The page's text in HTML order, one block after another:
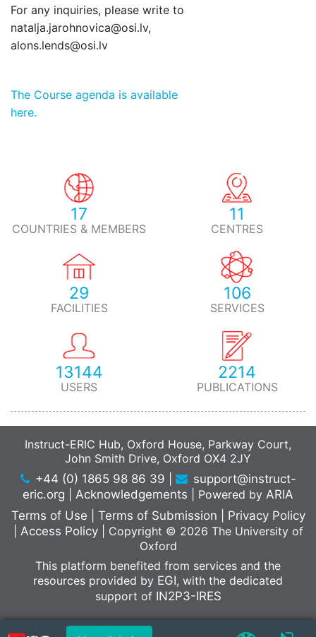
For any inquiries, please write to
natalja.jarohnovica@osi.lv,
alons.lends@osi.lv
The Course agenda is available
here.
17
COUNTRIES & MEMBERS
11
CENTRES
29
FACILITIES
106
SERVICES
13144
USERS
2214
PUBLICATIONS
Instruct-ERIC Hub, Oxford House, Parkway Court,
John Smith Drive, Oxford OX4 2JY
+44 (0) 1865 98 86 39
support@instruct-
eric.org
Acknowledgements Powered by ARIA
Terms of Use
Terms of Submission
Privacy Policy
Access Policy
Copyright © 2026 The University of
Oxford
This platform benefited from services and the
resources provided by EGI, with the dedicated
support of IN2P3-IRES